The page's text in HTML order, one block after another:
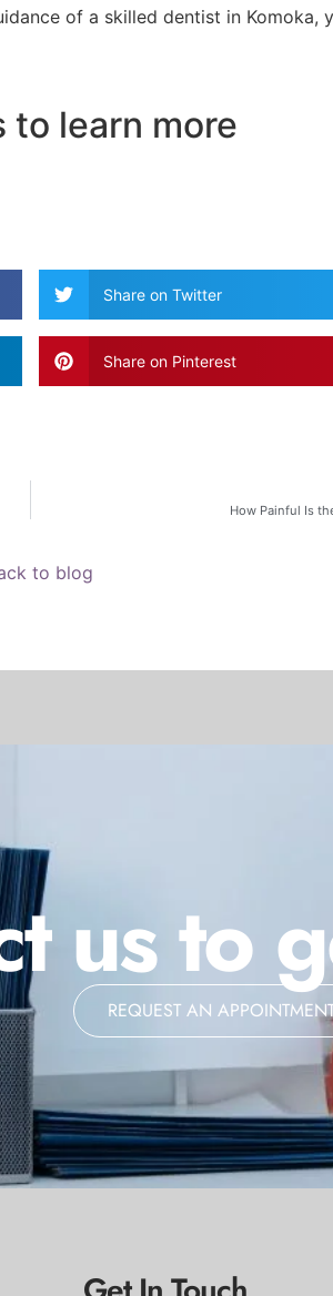
of a skilled dentist in Komoka,
to learn more
Share on Twitter
Share on Pinterest
How Painful Is
to blog
us to
REQUEST AN